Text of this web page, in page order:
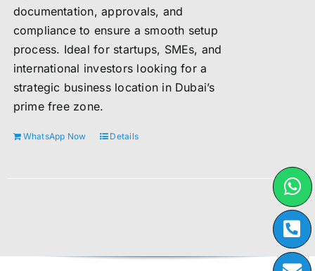
documentation, approvals, and
compliance to ensure a smooth setup
process. Ideal for startups, SMEs, and
international investors looking for a
strategic business location in Dubai’s
prime free zone.
WhatsApp Now Details